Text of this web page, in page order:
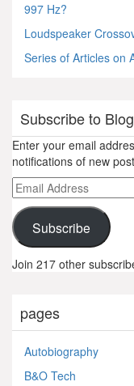
997 Hz?
Loudspeaker
Series of Articles on
Subscribe to
Enter your email
notifications of new
Email
Address
Subscribe
Join 217 other
pages
Autobiography
B&O Tech